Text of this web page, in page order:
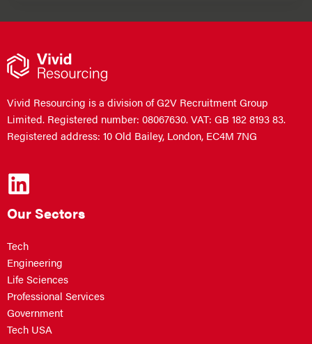
Vivid Resourcing is a division of G2V Recruitment Group
Limited. Registered number: 08067630. VAT: GB 182 8193 83.
Registered address: 10 Old Bailey, London, EC4M 7NG
Our Sectors
Tech
Engineering
Life Sciences
Professional Services
Government
Tech USA